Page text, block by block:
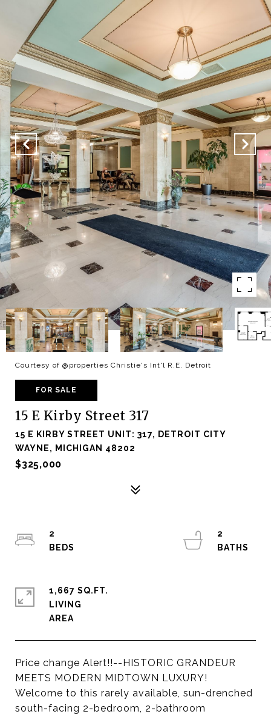
Courtesy of @properties Christie's Int'l R.E. Detroit
FOR SALE
15 E Kirby Street 317
15 E KIRBY STREET UNIT: 317, DETROIT CITY
WAYNE, MICHIGAN 48202
$325,000
Price change Alert!!--HISTORIC GRANDEUR
MEETS MODERN MIDTOWN LUXURY!
Welcome to this rarely available, sun-drenched
south-facing 2-bedroom, 2-bathroom
2
2
1,667 SQ.FT.
LIVING